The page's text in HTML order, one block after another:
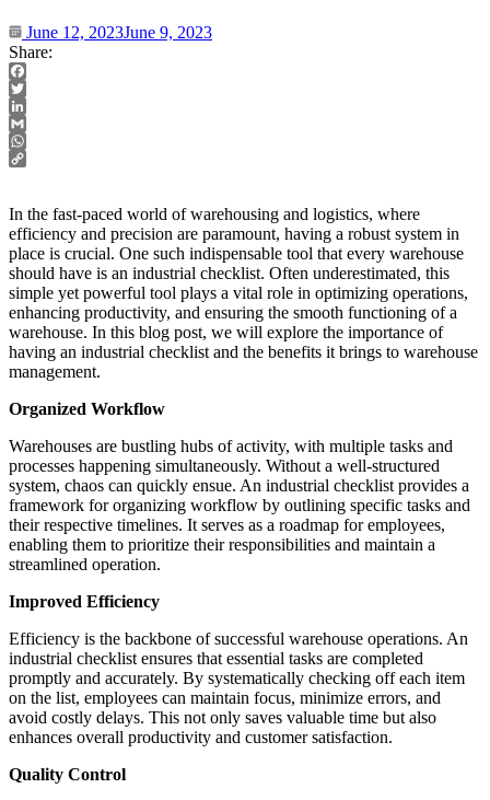
June 12, 2023June 9, 2023
Share:
Facebook
Twitter
LinkedIn
Gmail
WhatsApp
In the fast-paced world of warehousing and logistics, where
efficiency and precision are paramount, having a robust system in
place is crucial. One such indispensable tool that every warehouse
should have is an industrial checklist. Often underestimated, this
simple yet powerful tool plays a vital role in optimizing operations,
enhancing productivity, and ensuring the smooth functioning of a
warehouse. In this blog post, we will explore the importance of
having an industrial checklist and the benefits it brings to warehouse
management.
Organized Workflow
Warehouses are bustling hubs of activity, with multiple tasks and
processes happening simultaneously. Without a well-structured
system, chaos can quickly ensue. An industrial checklist provides a
framework for organizing workflow by outlining specific tasks and
their respective timelines. It serves as a roadmap for employees,
enabling them to prioritize their responsibilities and maintain a
streamlined operation.
Improved Efficiency
Efficiency is the backbone of successful warehouse operations. An
industrial checklist ensures that essential tasks are completed
promptly and accurately. By systematically checking off each item
on the list, employees can maintain focus, minimize errors, and
avoid costly delays. This not only saves valuable time but also
enhances overall productivity and customer satisfaction.
Quality Control